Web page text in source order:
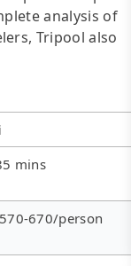
analysis of
Tripool also
mins
670/person